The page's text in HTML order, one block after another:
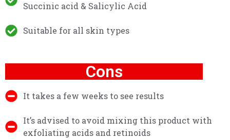
Succinic acid & Salicylic Acid
Suitable for all skin types
Cons
It takes a few weeks to see results
It’s advised to avoid mixing this product with
exfoliating acids and retinoids